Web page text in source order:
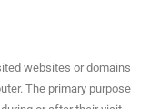
web­sites or domains
The pri­ma­ry pur­pose